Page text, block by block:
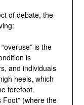
of debate, the
is the
condition is
and
like high
to the